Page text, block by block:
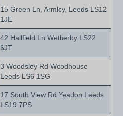
15 Green Ln, Armley, Leeds LS12
1JE
42 Hallfield Ln Wetherby LS22
6JT
3 Woodsley Rd Woodhouse
Leeds LS6 1SG
17 South View Rd Yeadon Leeds
LS19 7PS